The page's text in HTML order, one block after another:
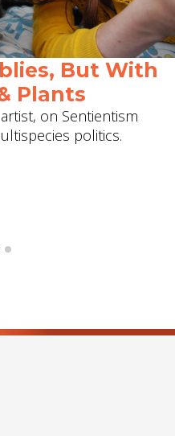
But With
Plants
on Sentientism
politics.